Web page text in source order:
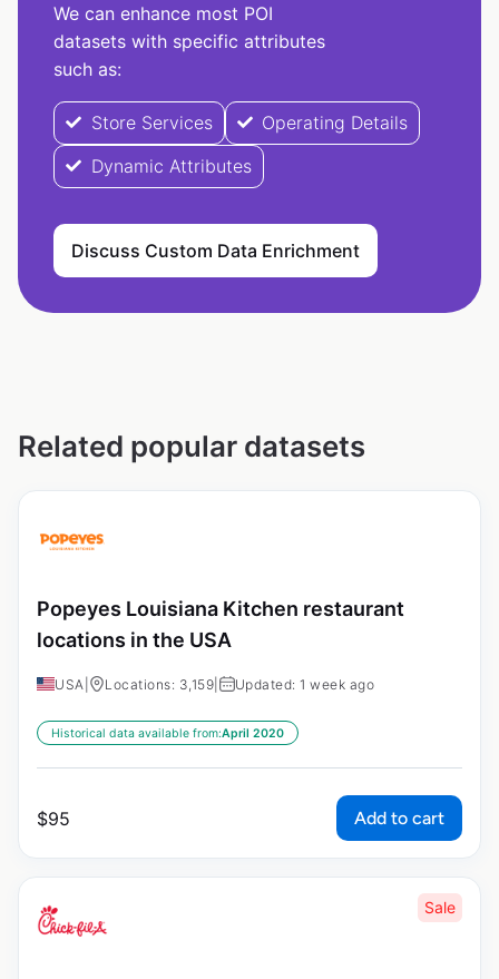
We can enhance most POI
datasets with specific attributes
such as:
Store Services
Operating Details
Dynamic Attributes
Discuss Custom Data Enrichment
Related popular datasets
Popeyes Louisiana Kitchen restaurant
locations in the USA
USA Locations: 3,159 Updated: 1 week ago
Historical data available from:April 2020
$95 Add to cart
Sale